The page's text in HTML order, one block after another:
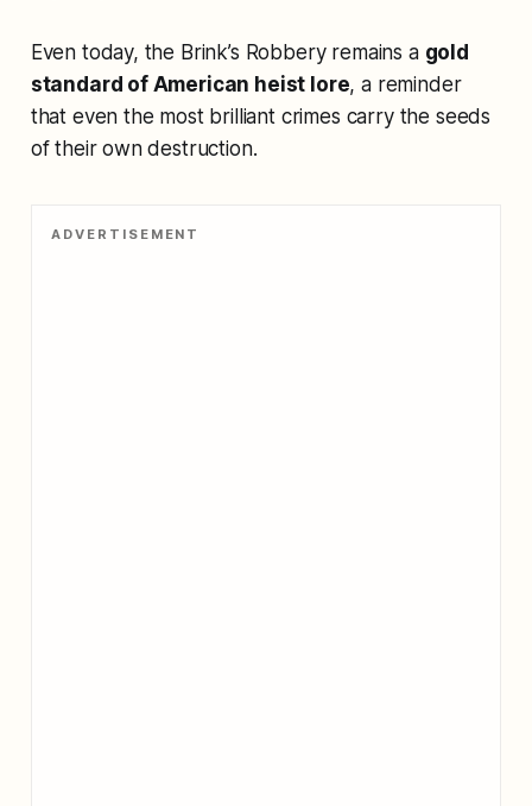
Even today, the Brink’s Robbery remains a gold
standard of American heist lore, a reminder
that even the most brilliant crimes carry the seeds
of their own destruction.
ADVERTISEMENT